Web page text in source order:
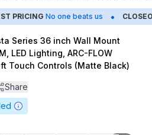
No one beats us •
Series 36 inch Wall Mount
LED Lighting, ARC-FLOW
Touch Controls (Matte Black)
Share